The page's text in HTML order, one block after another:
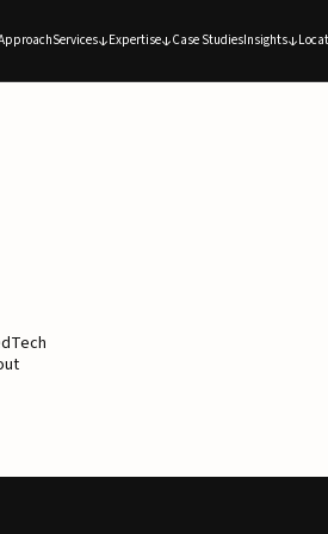
Services Expertise Case StudiesInsights